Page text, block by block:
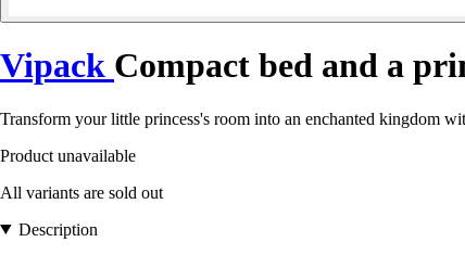
Vipack Compact bed and a
Transform your little princess's room into an enchanted kingdom
Product unavailable
All variants are sold out
Description